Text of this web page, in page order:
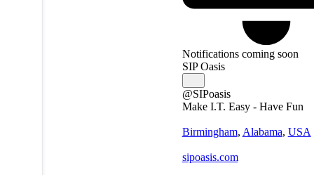
Notifications coming soon
SIP Oasis
@SIPoasis
Make I.T. Easy - Have Fun
Birmingham, Alabama, USA
sipoasis.com